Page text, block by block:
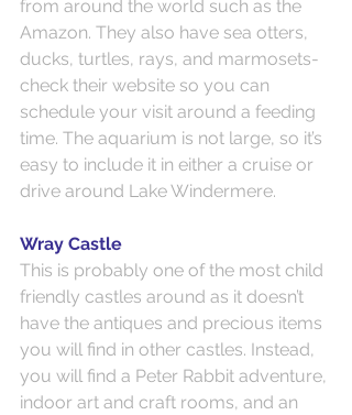
from around the world such as the
Amazon. They also have sea otters,
ducks, turtles, rays, and marmosets-
check their website so you can
schedule your visit around a feeding
time. The aquarium is not large, so it’s
easy to include it in either a cruise or
drive around Lake Windermere.
Wray Castle
This is probably one of the most child
friendly castles around as it doesn’t
have the antiques and precious items
you will find in other castles. Instead,
you will find a Peter Rabbit adventure,
indoor art and craft rooms, and an